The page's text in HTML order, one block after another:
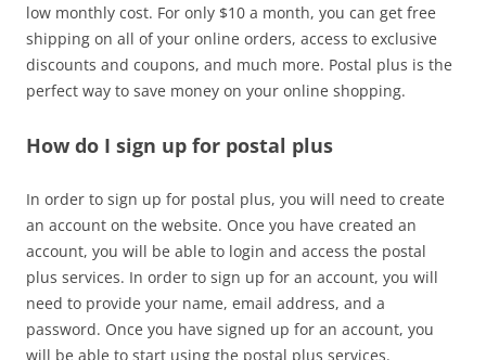
low monthly cost. For only $10 a month, you can get free
shipping on all of your online orders, access to exclusive
discounts and coupons, and much more. Postal plus is the
perfect way to save money on your online shopping.
How do I sign up for postal plus
In order to sign up for postal plus, you will need to create
an account on the website. Once you have created an
account, you will be able to login and access the postal
plus services. In order to sign up for an account, you will
need to provide your name, email address, and a
password. Once you have signed up for an account, you
will be able to start using the postal plus services.